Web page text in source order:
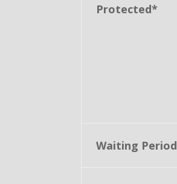
Protected*
Waiting Period